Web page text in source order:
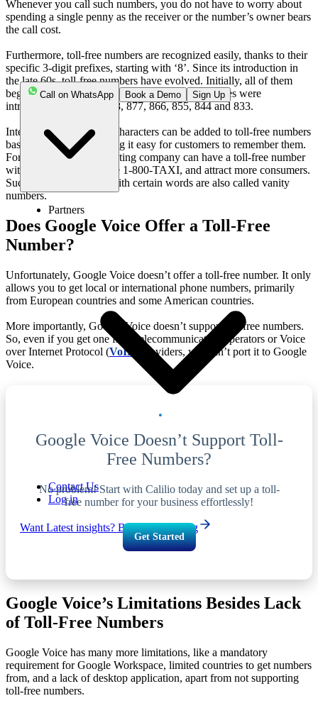
Call on WhatsApp Book a Demo Sign Up
Partners
Contact Us
Log in
Want Latest insights? Browse Our Blog
Whenever you call such numbers, you do not have to worry about
spending a single penny as the receiver or the number’s owner bears
the call cost.
Furthermore, toll-free numbers are recognized easily, thanks to their
specific 3-digit prefixes, starting with ‘8’. Since its introduction in
the late 60s, toll-free numbers have evolved. Initially, all of them
began with the 800 prefix. With time, other prefixes were
introduced, including 888, 877, 866, 855, 844 and 833.
Interestingly, alphabetic characters can be added to toll-free numbers
based on business, making it easy for customers to remember them.
For example, a taxi operating company can have a toll-free number
with the word TAXI, like 1-800-TAXI, and attract more consumers.
Such toll-free numbers with certain words are also called vanity
numbers.
Does Google Voice Offer a Toll-Free
Number?
Unfortunately, Google Voice doesn’t offer a toll-free number. It only
allows you to get local or international phone numbers, primarily
from European countries and some American countries.
More importantly, Google Voice doesn’t support toll-free numbers.
So, even if you get one from telecommunication operators or Voice
over Internet Protocol (VoIP
) providers, you can’t port it to Google
Voice.
Google Voice Doesn’t Support Toll-
Free Numbers?
No problem! Start with Calilio today and set up a toll-
free number for your business effortlessly!
Get Started
Google Voice’s Limitations Besides Lack
of Toll-Free Numbers
Google Voice has many more limitations, like a mandatory
requirement for Google Workspace, limited countries to get numbers
from, and a lack of desktop application, apart from not supporting
toll-free numbers.